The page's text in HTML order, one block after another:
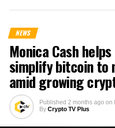
NEWS
Monica Cash
simplify bitcoin to
amid growing
Published 2 months ago on
By Crypto TV Plus